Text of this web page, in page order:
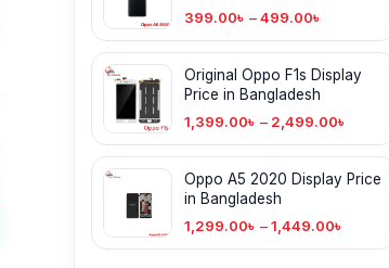
399.00৳ – 499.00৳
Original Oppo F1s Display
Price in Bangladesh
1,399.00৳ – 2,499.00৳
Oppo A5 2020 Display Price
in Bangladesh
1,299.00৳ – 1,449.00৳